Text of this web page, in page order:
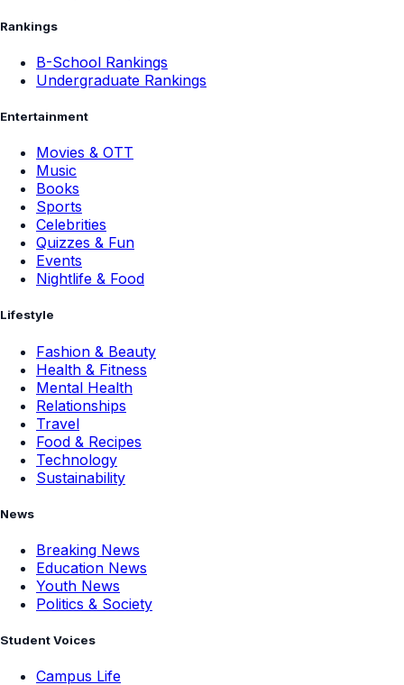
Rankings
B-School Rankings
Undergraduate Rankings
Entertainment
Movies & OTT
Music
Books
Sports
Celebrities
Quizzes & Fun
Events
Nightlife & Food
Lifestyle
Fashion & Beauty
Health & Fitness
Mental Health
Relationships
Travel
Food & Recipes
Technology
Sustainability
News
Breaking News
Education News
Youth News
Politics & Society
Student Voices
Campus Life